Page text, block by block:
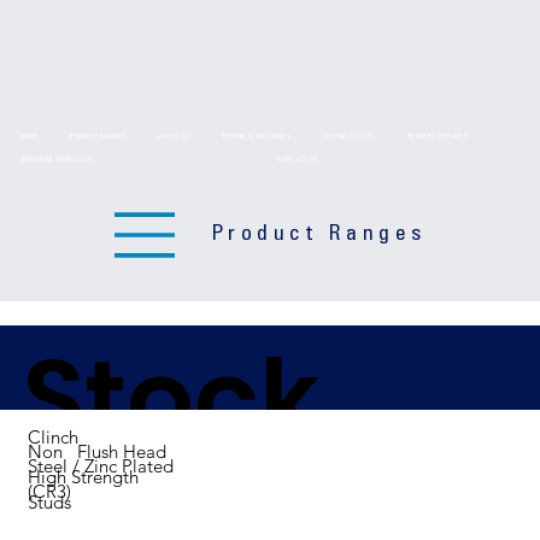
Product Ranges
Stock
Clinch
Non Flush Head
High Strength
Studs
Steel / Zinc Plated
(CR3)